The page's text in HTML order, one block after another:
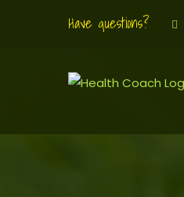
Have questions?